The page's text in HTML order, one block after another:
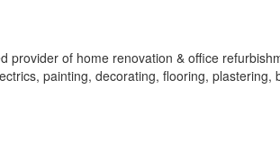
provider of home renovation & office
painting, decorating, flooring, plastering,